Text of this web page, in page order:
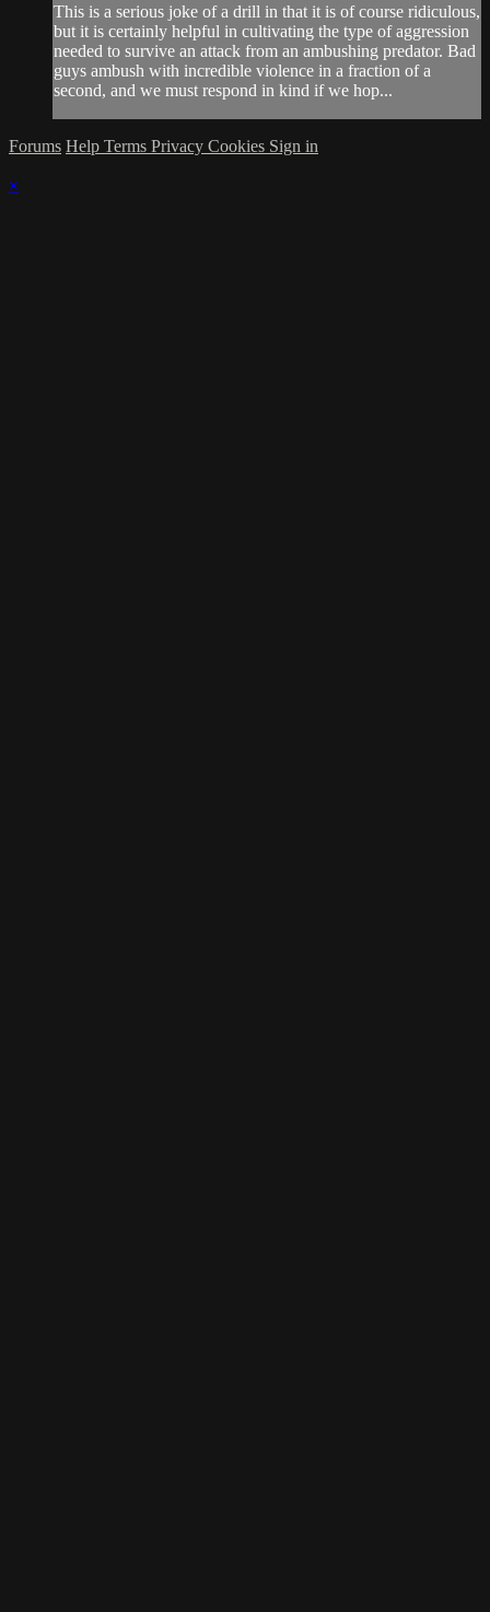
This is a serious joke of a drill in that it is of course ridiculous,
but it is certainly helpful in cultivating the type of aggression
needed to survive an attack from an ambushing predator. Bad
guys ambush with incredible violence in a fraction of a
second, and we must respond in kind if we hop...
Forums Help Terms Privacy Cookies Sign in
×